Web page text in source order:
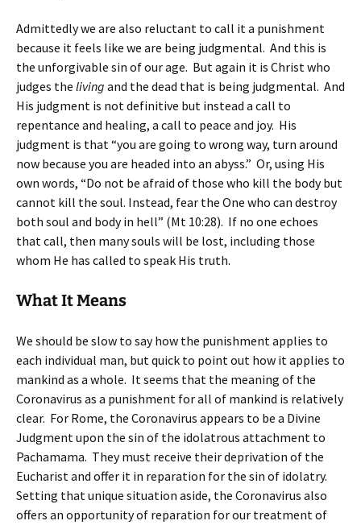
Admittedly we are also reluctant to call it a punishment
because it feels like we are being judgmental. And this is
the unforgivable sin of our age. But again it is Christ who
judges the living and the dead that is being judgmental. And
His judgment is not definitive but instead a call to
repentance and healing, a call to peace and joy. His
judgment is that “you are going to wrong way, turn around
now because you are headed into an abyss.” Or, using His
own words, “Do not be afraid of those who kill the body but
cannot kill the soul. Instead, fear the One who can destroy
both soul and body in hell” (Mt 10:28). If no one echoes
that call, then many souls will be lost, including those
whom He has called to speak His truth.
What It Means
We should be slow to say how the punishment applies to
each individual man, but quick to point out how it applies to
mankind as a whole. It seems that the meaning of the
Coronavirus as a punishment for all of mankind is relatively
clear. For Rome, the Coronavirus appears to be a Divine
Judgment upon the sin of the idolatrous attachment to
Pachamama. They must receive their deprivation of the
Eucharist and offer it in reparation for the sin of idolatry.
Setting that unique situation aside, the Coronavirus also
offers an opportunity of reparation for our treatment of